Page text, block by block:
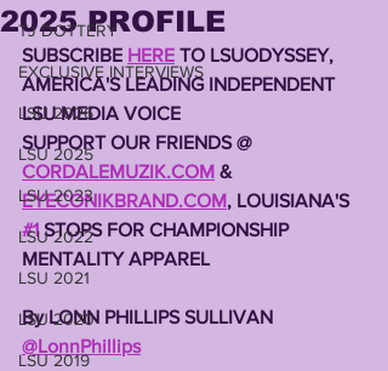
TJ DOTTERY
EXCLUSIVE INTERVIEWS
LSU 2026
LSU 2025
LSU 2023
LSU 2022
LSU 2021
LSU 2020
LSU 2019
2025 PROFILE
SUBSCRIBE HERE TO LSUODYSSEY,
AMERICA'S LEADING INDEPENDENT
LSU MEDIA VOICE
SUPPORT OUR FRIENDS @
CORDALEMUZIK.COM &
EYECONIKBRAND.COM, LOUISIANA'S
#1 STOPS FOR CHAMPIONSHIP
MENTALITY APPAREL
By LONN PHILLIPS SULLIVAN
@LonnPhillips